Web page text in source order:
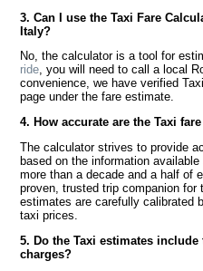
3. Can I use the Taxi Fare
Italy?
No, the calculator is a tool for
ride, you will need to call a local
convenience, we have verified
page under the fare estimate.
4. How accurate are the Taxi
The calculator strives to provide
based on the information
more than a decade and a half of
proven, trusted trip companion for
estimates are carefully calibrated
taxi prices.
5. Do the Taxi estimates
charges?